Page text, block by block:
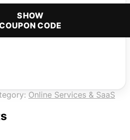
SHOW
CODE
Online Services & SaaS